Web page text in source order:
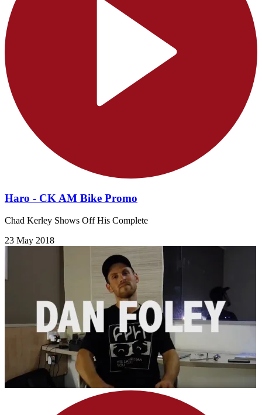
Haro - CK AM Bike Promo
Chad Kerley Shows Off His Complete
23 May 2018